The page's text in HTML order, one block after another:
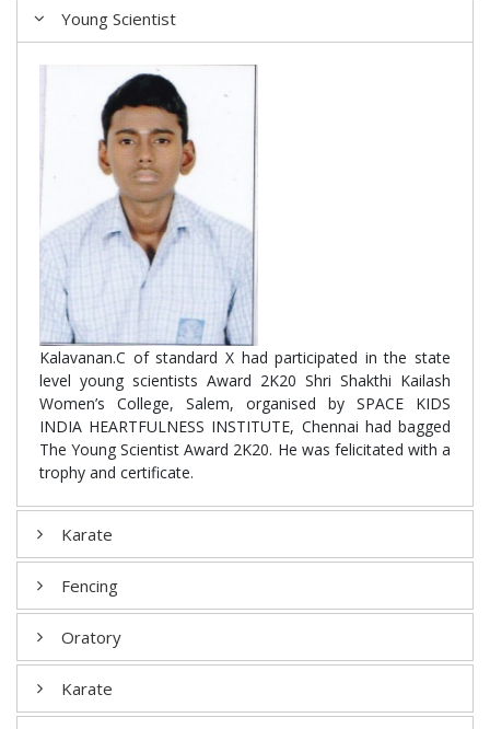
Young Scientist
Kalavanan.C of standard X had participated in the state
level young scientists Award 2K20 Shri Shakthi Kailash
Women’s College, Salem, organised by SPACE KIDS
INDIA HEARTFULNESS INSTITUTE, Chennai had bagged
The Young Scientist Award 2K20. He was felicitated with a
trophy and certificate.
Karate
Fencing
Oratory
Karate